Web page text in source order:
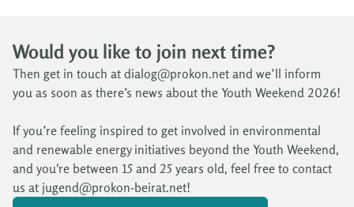
Would you like to join next time?
Then get in touch at dialog@prokon.net and we’ll inform
you as soon as there’s news about the Youth Weekend 2026!
If you’re feeling inspired to get involved in environmental
and renewable energy initiatives beyond the Youth Weekend,
and you're between 15 and 25 years old, feel free to contact
us at jugend@prokon-beirat.net!